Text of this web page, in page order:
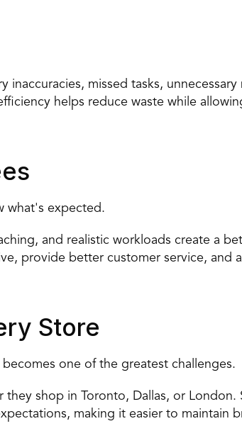
inaccuracies, missed tasks,
helps reduce waste while
what's expected.
and realistic workloads create a
provide better customer service, and
Store
one of the greatest challenges.
shop in Toronto, Dallas, or London.
making it easier to maintain